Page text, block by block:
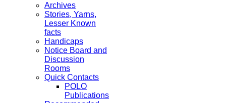
Archives
Stories, Yarns,
Lesser Known
facts
Handicaps
Notice Board and
Discussion
Rooms
Quick Contacts
POLO
Publications